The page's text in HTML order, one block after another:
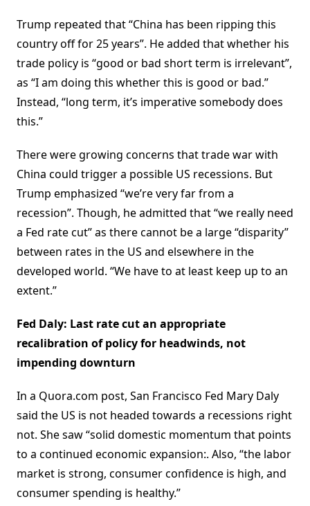
Trump repeated that “China has been ripping this
country off for 25 years”. He added that whether his
trade policy is “good or bad short term is irrelevant”,
as “I am doing this whether this is good or bad.”
Instead, “long term, it’s imperative somebody does
this.”
There were growing concerns that trade war with
China could trigger a possible US recessions. But
Trump emphasized “we’re very far from a
recession”. Though, he admitted that “we really need
a Fed rate cut” as there cannot be a large “disparity”
between rates in the US and elsewhere in the
developed world. “We have to at least keep up to an
extent.”
Fed Daly: Last rate cut an appropriate
recalibration of policy for headwinds, not
impending downturn
In a Quora.com post, San Francisco Fed Mary Daly
said the US is not headed towards a recessions right
not. She saw “solid domestic momentum that points
to a continued economic expansion:. Also, “the labor
market is strong, consumer confidence is high, and
consumer spending is healthy.”